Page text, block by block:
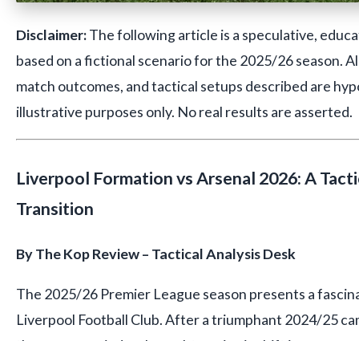
Disclaimer:The following article is a speculative,
based on a fictional scenario for the 2025/26 season.
match outcomes, and tactical setups described are
illustrative purposes only. No real results are asserted.
Liverpool Formation vs Arsenal 2026: A
Transition
By The Kop Review – Tactical Analysis Desk
The 2025/26 Premier League season presents a
Liverpool Football Club. After a triumphant 2024/25